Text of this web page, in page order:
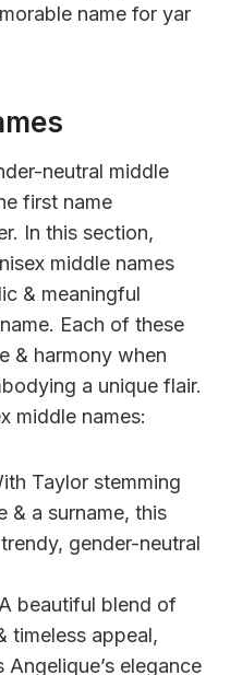
name for yar
neutral middle
first name
In this section,
middle names
& meaningful
Each of these
& harmony when
a unique flair.
middle names:
Taylor stemming
& a surname, this
gender-neutral
beautiful blend of
timeless appeal,
elegance